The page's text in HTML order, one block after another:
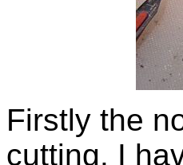
Firstly the
cutting. I